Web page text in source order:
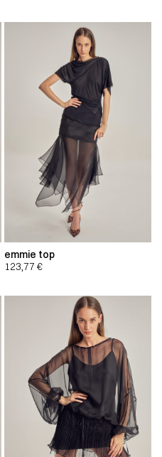
emmie top
123,77 €